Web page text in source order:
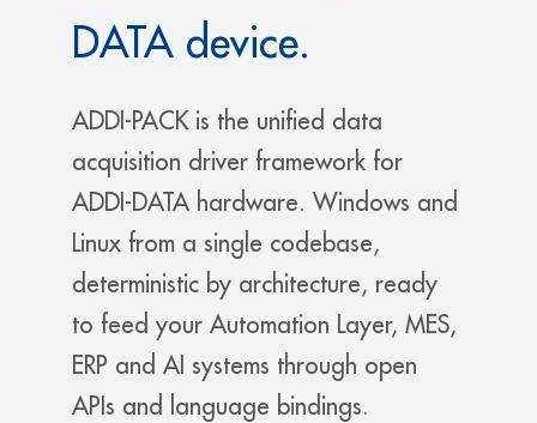
DATA device.
ADDI-PACK is the unified data
acquisition driver framework for
ADDI-DATA hardware. Windows and
Linux from a single codebase,
deterministic by architecture, ready
to feed your Automation Layer, MES,
ERP and AI systems through open
APIs and language bindings.